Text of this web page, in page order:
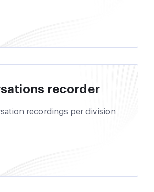
recorder
recordings per division